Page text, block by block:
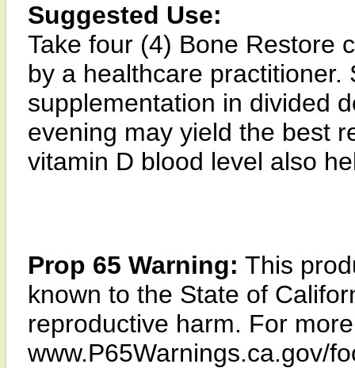
Suggested Use:
Take four (4) Bone Restore
by a healthcare
supplementation in divided
evening may yield the best
vitamin D blood level also
Prop 65 Warning: This
known to the State of
reproductive harm. For
www.P65Warnings.ca.gov/